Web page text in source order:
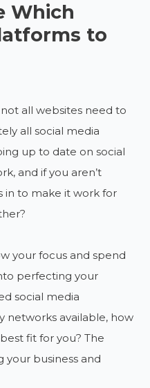
Which
to
all websites need to
all social media
up to date on social
and if you aren’t
in to make it work for
your focus and spend
perfecting your
social media
networks available, how
fit for you? The
your business and